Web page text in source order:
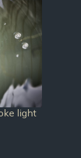
light